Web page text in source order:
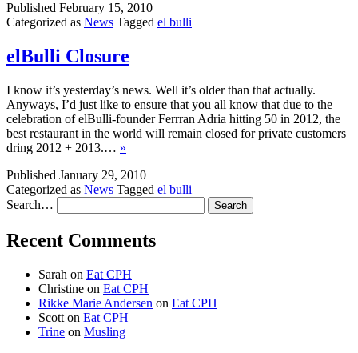
Published February 15, 2010
Categorized as News Tagged el bulli
elBulli Closure
I know it’s yesterday’s news. Well it’s older than that actually.
Anyways, I’d just like to ensure that you all know that due to the
celebration of elBulli-founder Ferrran Adria hitting 50 in 2012, the
best restaurant in the world will remain closed for private customers
dring 2012 + 2013.… »
Published January 29, 2010
Categorized as News Tagged el bulli
Search…
Recent Comments
Sarah on Eat CPH
Christine on Eat CPH
Rikke Marie Andersen on Eat CPH
Scott on Eat CPH
Trine on Musling